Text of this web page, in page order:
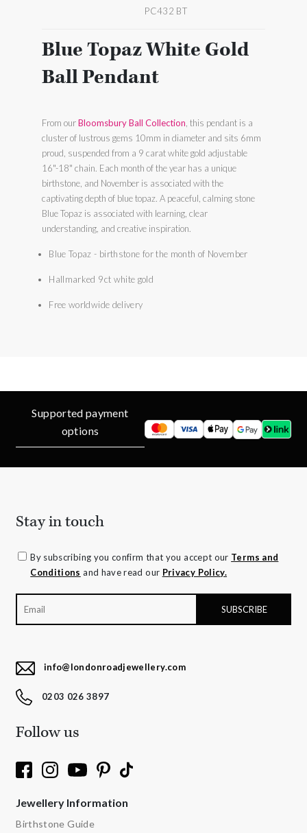
PC432 BT
Blue Topaz White Gold
Ball Pendant
From ourBloomsbury Ball Collection, this pendant is a
cluster of lustrous gems 10mm in diameter and sits 6mm
proud, suspended from a 9 carat white gold adjustable
16"-18" chain. Each month of the year has a unique
birthstone, and November is associated with the
captivating depth of blue topaz. A peaceful, calming stone
Blue Topaz is associated with learning, clear
understanding, and creative inspiration.
Blue Topaz - birthstone for the month of November
Hallmarked 9ct white gold
Free worldwide delivery
Supported payment
options
Stay in touch
By subscribing you confirm that you accept our Terms and
Conditions and have read our Privacy Policy.
info@londonroadjewellery.com
0203 026 3897
Follow us
Jewellery Information
Birthstone Guide